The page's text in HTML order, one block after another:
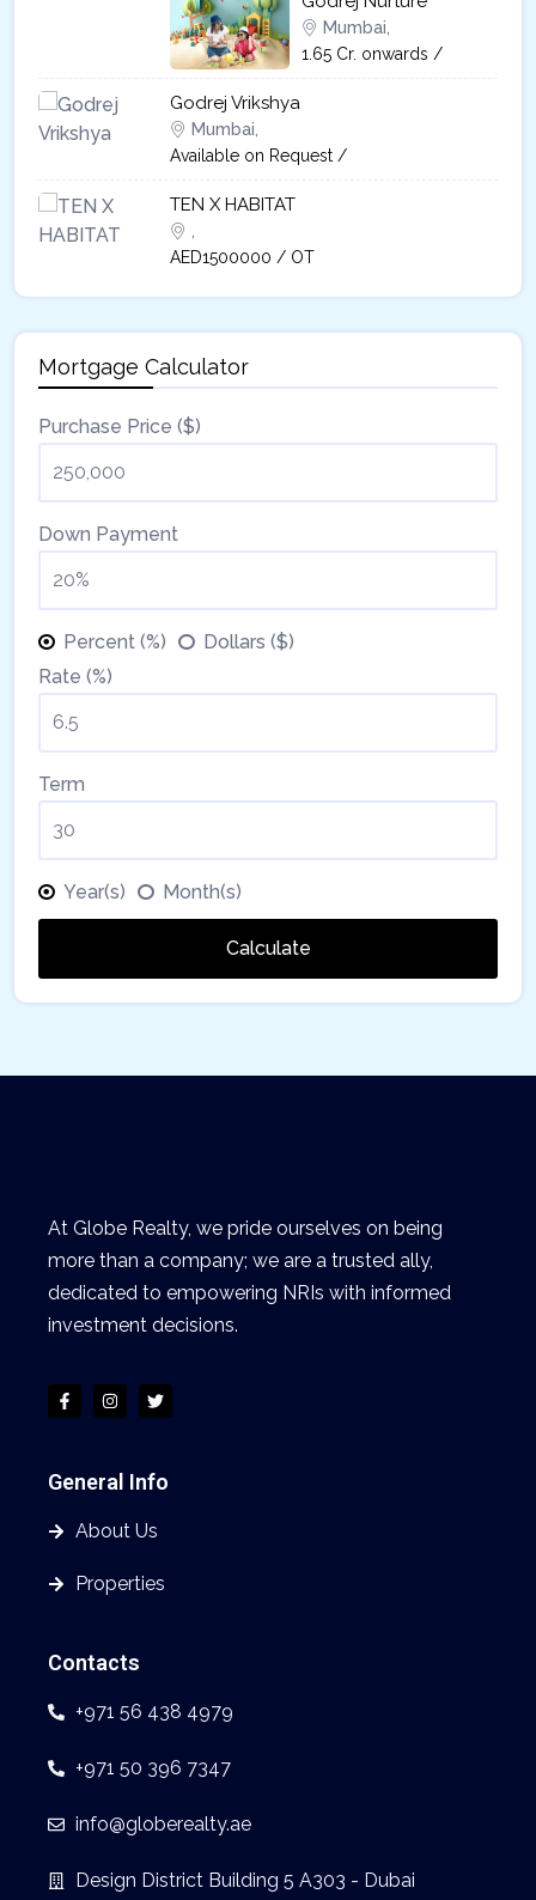
Mumbai,
1.65 Cr. onwards /
Godrej Vrikshya​
Mumbai,
Available on Request /
TEN X HABITAT
AED1500000 / OT
Mortgage Calculator
Purchase Price ($)
Down Payment
Percent (%)
Dollars ($)
Rate (%)
Term
Year(s) Month(s)
Calculate
At Globe Realty, we pride ourselves on being
more than a company; we are a trusted ally,
dedicated to empowering NRIs with informed
investment decisions.
General Info
About Us
Properties
Contacts
+971 56 438 4979
+971 50 396 7347
info@globerealty.ae
Design District Building 5 A303 - Dubai